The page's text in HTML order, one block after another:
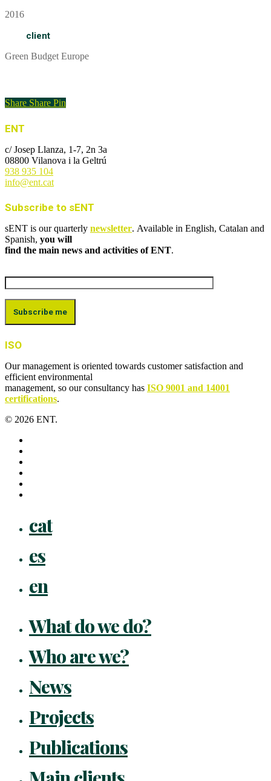
2016
client
Green Budget Europe
Share Share Pin
ENT
c/ Josep Llanza, 1-7, 2n 3a
08800 Vilanova i la Geltrú
938 935 104
info@ent.cat
Subscribe to sENT
sENT is our quarterly newsletter. Available in English, Catalan and
Spanish, you will
find the main news and activities of ENT.
ISO
Our management is oriented towards customer satisfaction and
efficient environmental
management, so our consultancy has ISO 9001 and 14001
certifications.
© 2026 ENT.
cat
es
en
What do we do?
Who are we?
News
Projects
Publications